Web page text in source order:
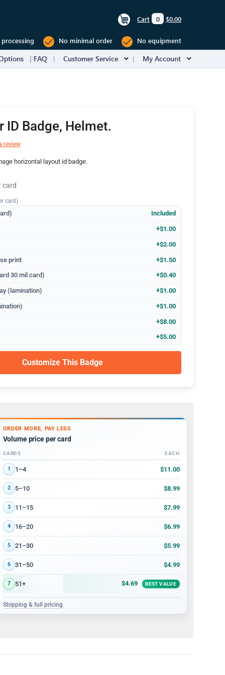
Cart 0 $0.00
No minimal order No equipment
FAQ Customer Service My Account
ID Badge, Helmet.
review
horizontal layout id badge.
card
card)
Included
+$1.00
+$2.00
print +$1.50
30 mil card) +$0.40
(lamination) +$1.00
+$1.00
+$8.00
+$5.00
Customize This Badge
ORDER MORE, PAY LESS
Volume price per card
Volume discount tiers: quantity ranges and price per card
CARDS EACH
1 1–4 $11.00
2 5–10 $8.99
3 11–15 $7.99
4 16–20 $6.99
5 21–30 $5.99
6 31–50 $4.99
7 51+ $4.69 BEST VALUE
Shipping & full pricing